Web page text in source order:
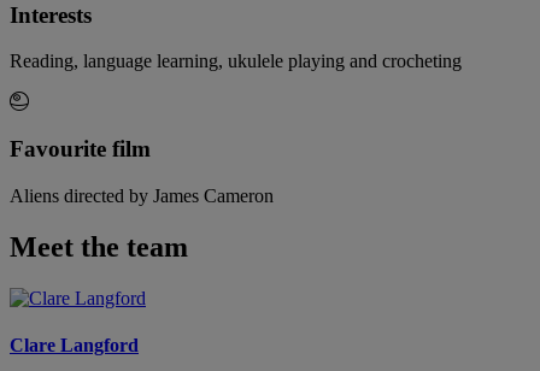
Interests
Reading, language learning, ukulele playing and crocheting
Favourite film
Aliens directed by James Cameron
Meet the team
Clare Langford